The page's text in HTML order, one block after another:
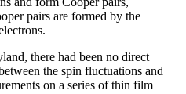
pairs are formed by the
there had been no direct
the spin fluctuations and
on a series of thin film